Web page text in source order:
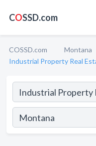
COSSD.com
COSSD.com
Montana
Industrial Property Real